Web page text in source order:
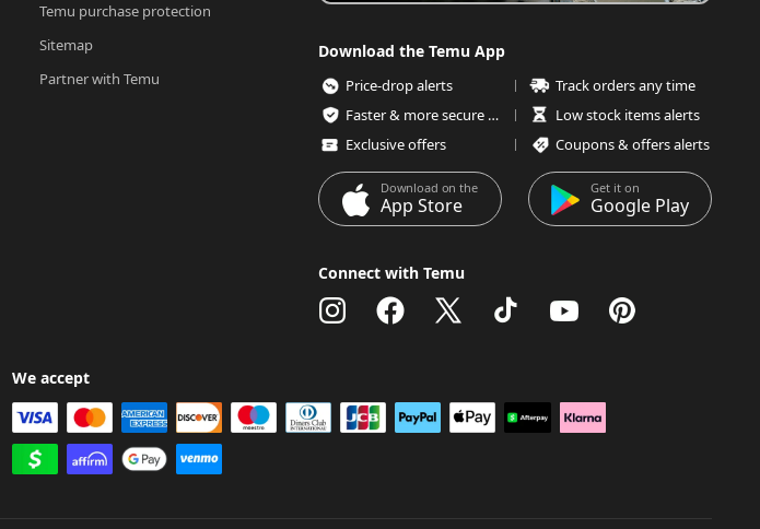
Temu purchase protection
Sitemap
Partner with Temu
Download the Temu App
Price-drop alerts
Track orders any time
Faster & more secure checkout
Low stock items alerts
Exclusive offers
Coupons & offers alerts
Download on the
App Store
Get it on
Google Play
Connect with Temu
We accept